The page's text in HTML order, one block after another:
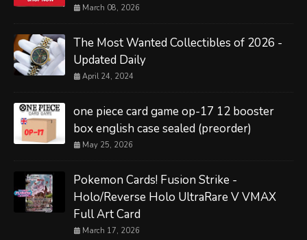
March 08, 2026
The Most Wanted Collectibles of 2026 -
Updated Daily
April 24, 2024
one piece card game op-17 12 booster
box english case sealed (preorder)
May 25, 2026
Pokemon Cards! Fusion Strike -
Holo/Reverse Holo UltraRare V VMAX
Full Art Card
March 17, 2026